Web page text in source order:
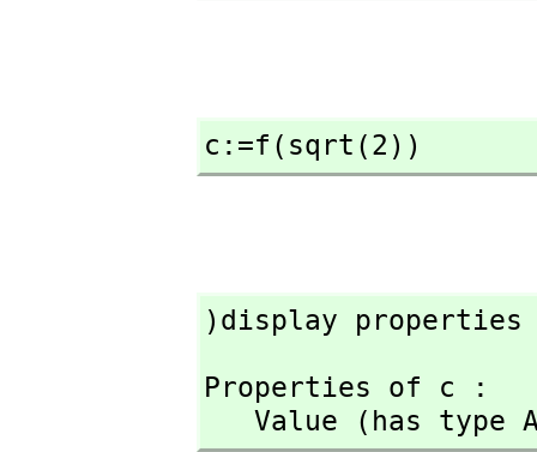
c:=f(sqrt(2))
)display properties
Properties of c :
Value (has